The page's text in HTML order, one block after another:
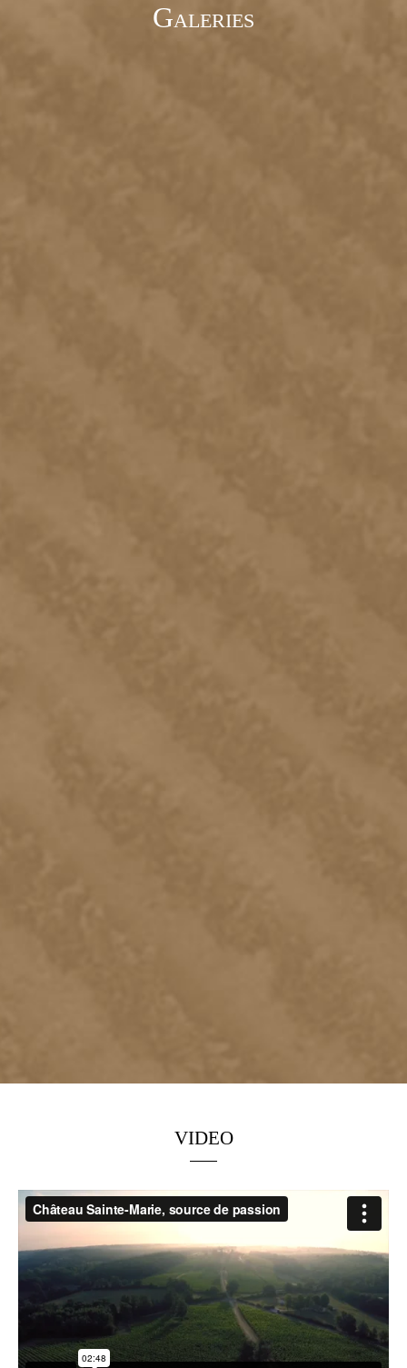
Galeries
VIDEO